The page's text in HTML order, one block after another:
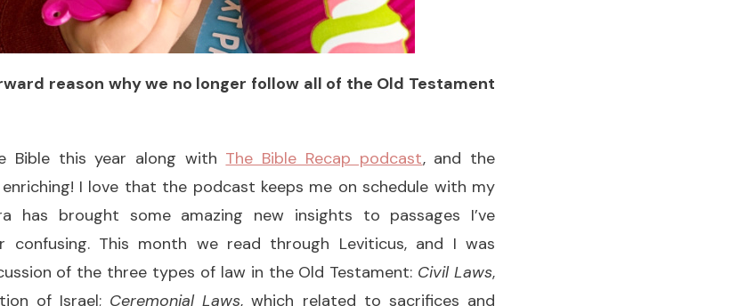
reason why we no longer follow all of the Old Testament
Bible this year along with The Bible Recap podcast, and the
I love that the podcast keeps me on schedule with my
has brought some amazing new insights to passages I’ve
confusing. This month we read through Leviticus, and I was
of the three types of law in the Old Testament: Civil Laws,
of Israel; Ceremonial Laws, which related to sacrifices and